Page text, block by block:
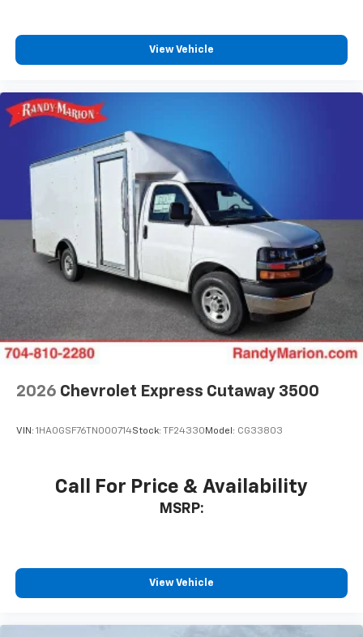
View Vehicle
2026 Chevrolet Express Cutaway 3500
VIN: 1HA0GSF76TN000714Stock: TF24330 Model: CG33803
Call For Price & Availability
MSRP:
View Vehicle